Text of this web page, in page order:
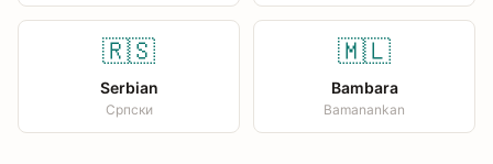
🇷🇸
Serbian
Српски
🇲🇱
Bambara
Bamanankan